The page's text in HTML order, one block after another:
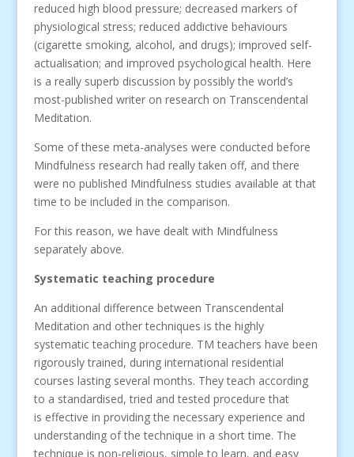
reduced high blood pressure; decreased markers of
physiological stress; reduced addictive behaviours
(cigarette smoking, alcohol, and drugs); improved self-
actualisation; and improved psychological health. Here
is a really superb discussion by possibly the world’s
most-published writer on research on Transcendental
Meditation.
Some of these meta-analyses were conducted before
Mindfulness research had really taken off, and there
were no published Mindfulness studies available at that
time to be included in the comparison.
For this reason, we have dealt with Mindfulness
separately above.
Systematic teaching procedure
An additional difference between Transcendental
Meditation and other techniques is the highly
systematic teaching procedure. TM teachers have been
rigorously trained, during international residential
courses lasting several months. They teach according
to a standardised, tried and tested procedure that
is effective in providing the necessary experience and
understanding of the technique in a short time. The
technique is non-religious, simple to learn, and easy